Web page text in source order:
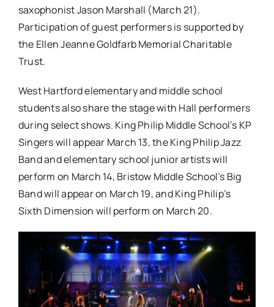
saxophonist Jason Marshall (March 21).
Participation of guest performers is supported by
the Ellen Jeanne Goldfarb Memorial Charitable
Trust.
West Hartford elementary and middle school
students also share the stage with Hall performers
during select shows. King Philip Middle School’s KP
Singers will appear March 13, the King Philip Jazz
Band and elementary school junior artists will
perform on March 14, Bristow Middle School’s Big
Band will appear on March 19, and King Philip’s
Sixth Dimension will perform on March 20.